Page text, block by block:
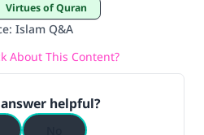
Virtues of Quran
: Islam Q&A
About This Content?
helpful?